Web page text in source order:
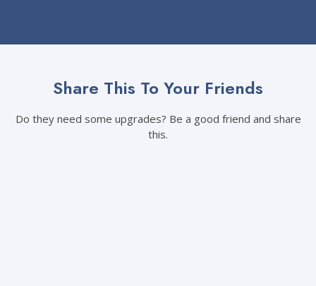
Share This To Your Friends
Do they need some upgrades? Be a good friend and share
this.